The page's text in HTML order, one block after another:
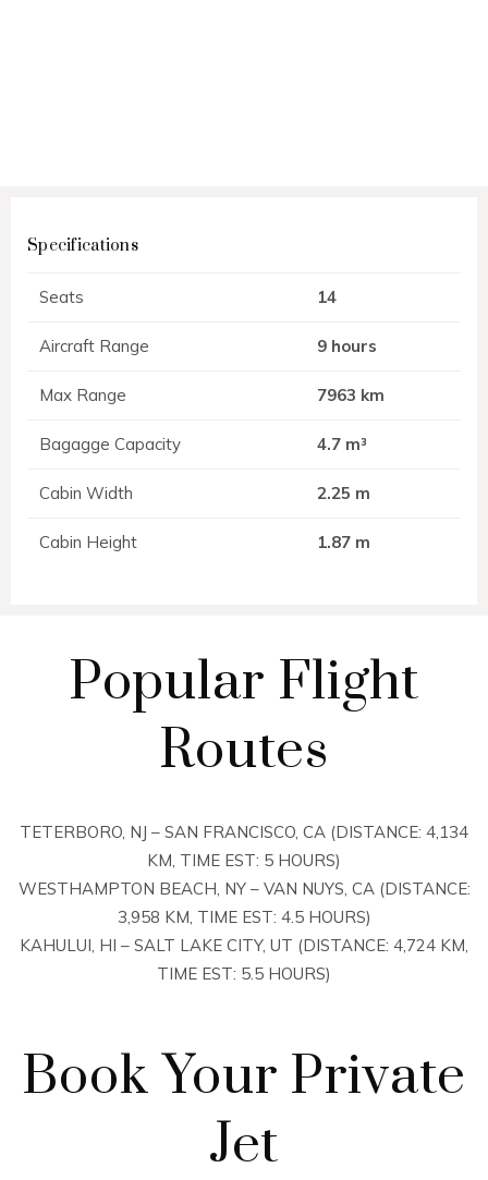
Specifications
Seats 14
Aircraft Range 9 hours
Max Range 7963 km
Bagagge Capacity 4.7 m³
Cabin Width 2.25 m
Cabin Height 1.87 m
Popular Flight
Routes
TETERBORO, NJ – SAN FRANCISCO, CA (DISTANCE: 4,134
KM, TIME EST: 5 HOURS)
WESTHAMPTON BEACH, NY – VAN NUYS, CA (DISTANCE:
3,958 KM, TIME EST: 4.5 HOURS)
KAHULUI, HI – SALT LAKE CITY, UT (DISTANCE: 4,724 KM,
TIME EST: 5.5 HOURS)
Book Your Private
Jet